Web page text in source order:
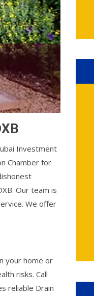
Investment
Chamber for
Our team is
We offer
your home or
risks. Call
reliable Drain